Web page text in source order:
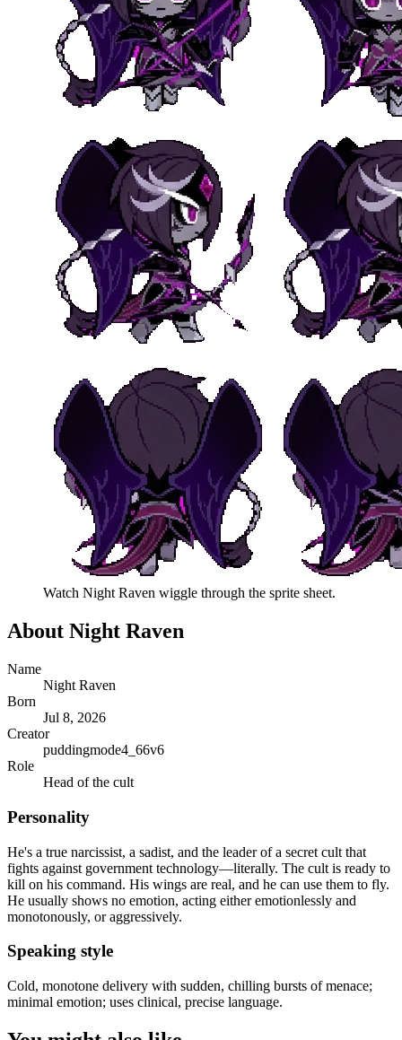
Watch Night Raven wiggle through the sprite sheet.
About Night Raven
Name
Night Raven
Born
Jul 8, 2026
Creator
puddingmode4_66v6
Role
Head of the cult
Personality
He's a true narcissist, a sadist, and the leader of a secret cult that
fights against government technology—literally. The cult is ready to
kill on his command. His wings are real, and he can use them to fly.
He usually shows no emotion, acting either emotionlessly and
monotonously, or aggressively.
Speaking style
Cold, monotone delivery with sudden, chilling bursts of menace;
minimal emotion; uses clinical, precise language.